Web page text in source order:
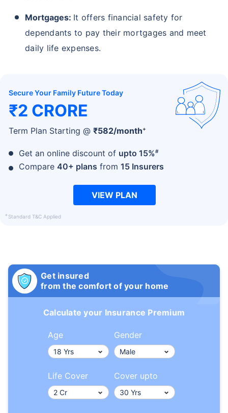
Mortgages: It offers financial safety for
dependants to pay their mortgages and meet
daily life expenses.
Secure Your Family Future Today
₹2 CRORE
Term Plan Starting @ ₹582/month+
Get an online discount of upto 15%#
Compare 40+ plans from 15 Insurers
VIEW PLAN
+Standard T&C Applied
Get insured
from the comfort of your home
Calculate your Insurance Premium
Age Gender
Life Cover Cover upto